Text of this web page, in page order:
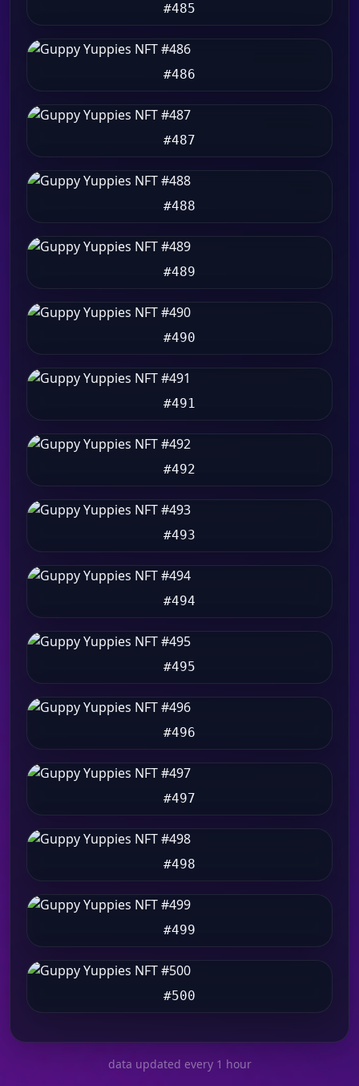
#485
#486
#487
#488
#489
#490
#491
#492
#493
#494
#495
#496
#497
#498
#499
#500
data updated every 1 hour